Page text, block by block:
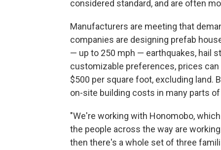
considered standard, and are often
Manufacturers are meeting that
companies are designing prefab
— up to 250 mph — earthquakes, hail
customizable preferences, prices
$500 per square foot, excluding land.
on-site building costs in many parts
"We're working with Honomobo,
the people across the way are
then there's a whole set of three